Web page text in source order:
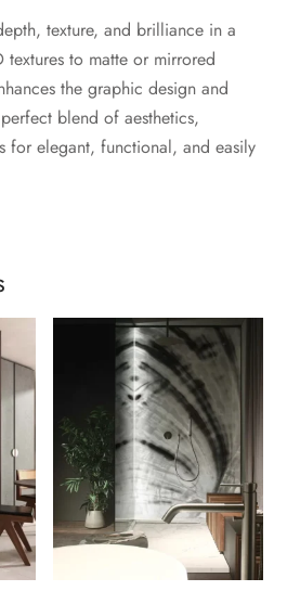
texture, and brilliance in a
to matte or mirrored
the graphic design and
blend of aesthetics,
for elegant, functional, and easily